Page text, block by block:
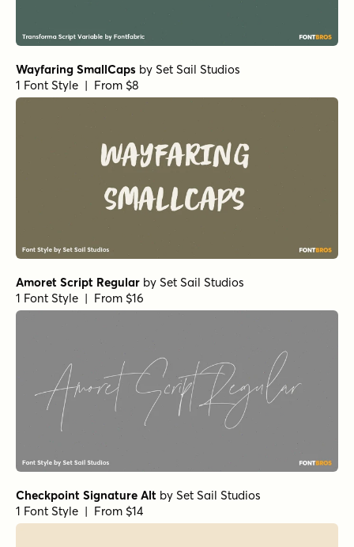
Wayfaring SmallCaps by Set Sail Studios
1 Font Style | From $8
Amoret Script Regular by Set Sail Studios
1 Font Style | From $16
Checkpoint Signature Alt by Set Sail Studios
1 Font Style | From $14